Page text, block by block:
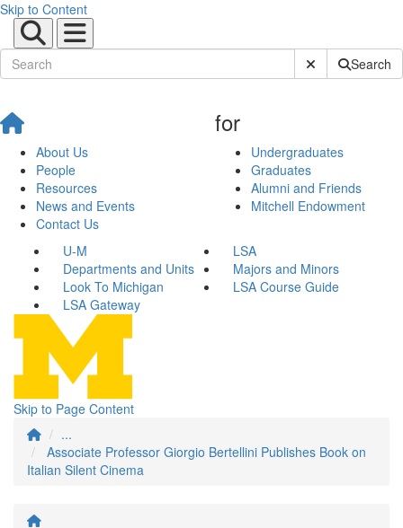
Skip to Content
Submit SiteSearch
About Us
People
Resources
News and Events
Contact Us
for
Undergraduates
Graduates
Alumni and Friends
Mitchell Endowment
U-M
LSA
Departments and Units
Majors and Minors
Look To Michigan
LSA Course Guide
LSA Gateway
Skip to Page Content
...
Associate Professor Giorgio Bertellini Publishes Book on
Italian Silent Cinema